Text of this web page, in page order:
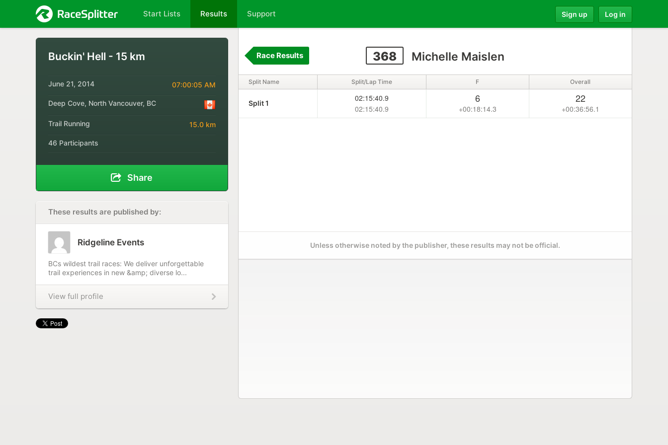
Start Lists Results Support Sign up Log in
Buckin' Hell - 15 km
June 21, 2014 07:00:05 AM
Deep Cove, North Vancouver, BC
Trail Running 15.0 km
46 Participants
Share
These results are published by:
Ridgeline Events
BCs wildest trail races: We deliver unforgettable
trail experiences in new &amp; diverse lo...
View full profile
368 Michelle Maislen
Race Results
Split Name Split/Lap Time F Overall
Split 1
02:15:40.9
02:15:40.9
6
+00:18:14.3
22
+00:36:56.1
Unless otherwise noted by the publisher, these results may not be official.